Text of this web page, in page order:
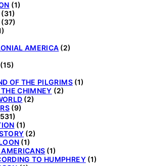
(1)
(31)
(37)
AMERICA (2)
(15)
OF THE PILGRIMS(1)
CHIMNEY (2)
(2)
(9)
(1)
(2)
(1)
(1)
TO HUMPHREY(1)